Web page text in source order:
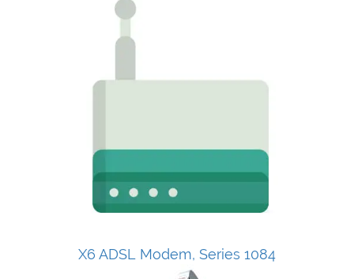
X6 ADSL Modem, Series 1084